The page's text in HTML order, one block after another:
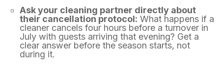
Ask your cleaning partner directly about
their cancellation protocol: What happens if a
cleaner cancels four hours before a turnover in
July with guests arriving that evening? Get a
clear answer before the season starts, not
during it.